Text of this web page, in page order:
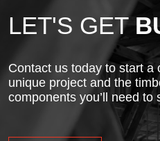
LET'S GET
Contact us today to start a
unique project and the
components you’ll need to